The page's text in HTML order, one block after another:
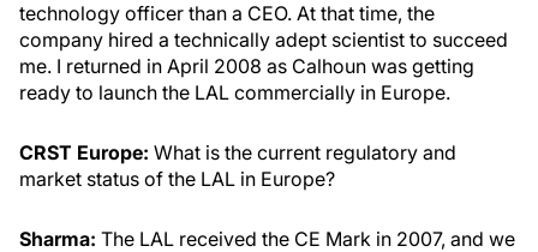
technology officer than a CEO. At that time, the
company hired a technically adept scientist to succeed
me. I returned in April 2008 as Calhoun was getting
ready to launch the LAL commercially in Europe.
CRST Europe: What is the current regulatory and
market status of the LAL in Europe?
Sharma: The LAL received the CE Mark in 2007, and we